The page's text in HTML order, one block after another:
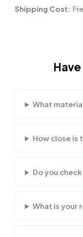
Shipping Cost:
What
How close is
Do you
What is your